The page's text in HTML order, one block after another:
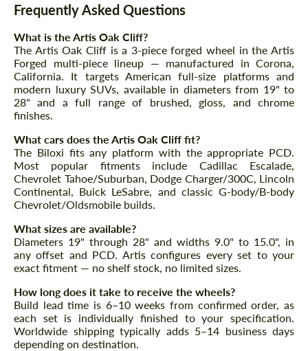
Frequently Asked Questions
What is the Artis Oak Cliff?
The Artis Oak Cliff is a 3-piece forged wheel in the Artis
Forged multi-piece lineup — manufactured in Corona,
California. It targets American full-size platforms and
modern luxury SUVs, available in diameters from 19" to
28" and a full range of brushed, gloss, and chrome
finishes.
What cars does the Artis Oak Cliff fit?
The Biloxi fits any platform with the appropriate PCD.
Most popular fitments include Cadillac Escalade,
Chevrolet Tahoe/Suburban, Dodge Charger/300C, Lincoln
Continental, Buick LeSabre, and classic G-body/B-body
Chevrolet/Oldsmobile builds.
What sizes are available?
Diameters 19" through 28" and widths 9.0" to 15.0", in
any offset and PCD. Artis configures every set to your
exact fitment — no shelf stock, no limited sizes.
How long does it take to receive the wheels?
Build lead time is 6–10 weeks from confirmed order, as
each set is individually finished to your specification.
Worldwide shipping typically adds 5–14 business days
depending on destination.
Agree to the processing of personal data
CONTACT ME
We speak your language
Agree to the processing of personal data
CONTACT ME
We speak your language